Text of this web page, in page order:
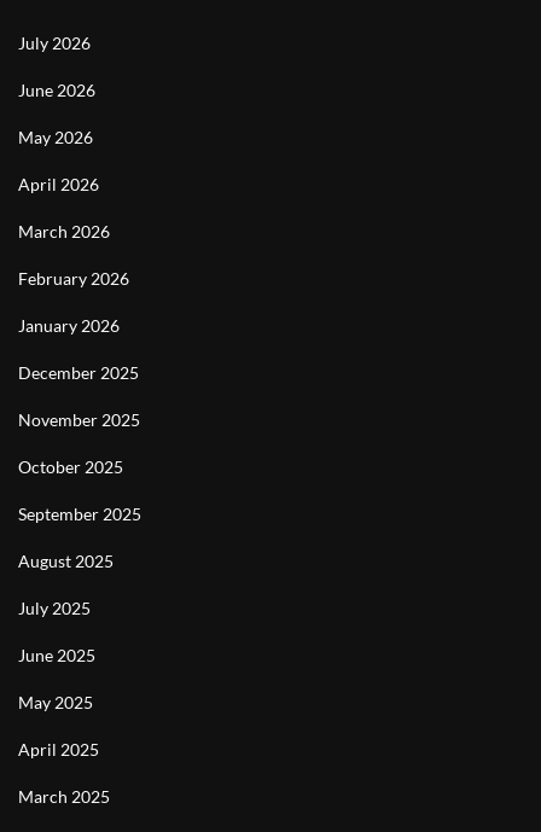
July 2026
June 2026
May 2026
April 2026
March 2026
February 2026
January 2026
December 2025
November 2025
October 2025
September 2025
August 2025
July 2025
June 2025
May 2025
April 2025
March 2025